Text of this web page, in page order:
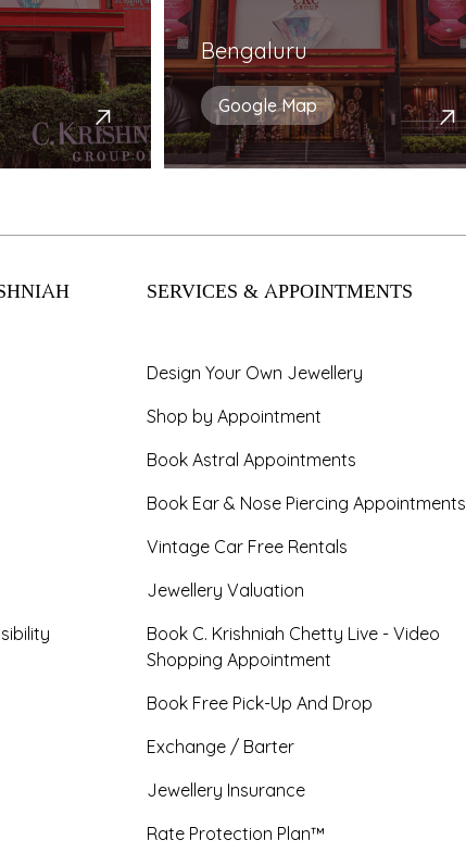
Bengaluru
Google Map
SERVICES & APPOINTMENTS
Design Your Own Jewellery
Shop by Appointment
Book Astral Appointments
Book Ear & Nose Piercing Appointments
Vintage Car Free Rentals
Jewellery Valuation
Book C. Krishniah Chetty Live - Video
Shopping Appointment
Book Free Pick-Up And Drop
Exchange / Barter
Jewellery Insurance
Rate Protection Plan™